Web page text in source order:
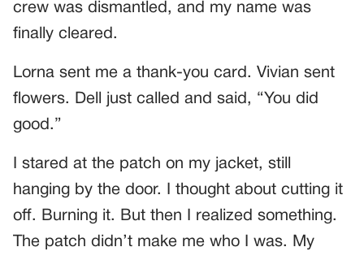
crew was dismantled, and my name was
finally cleared.
Lorna sent me a thank-you card. Vivian sent
flowers. Dell just called and said, “You did
good.”
I stared at the patch on my jacket, still
hanging by the door. I thought about cutting it
off. Burning it. But then I realized something.
The patch didn’t make me who I was. My